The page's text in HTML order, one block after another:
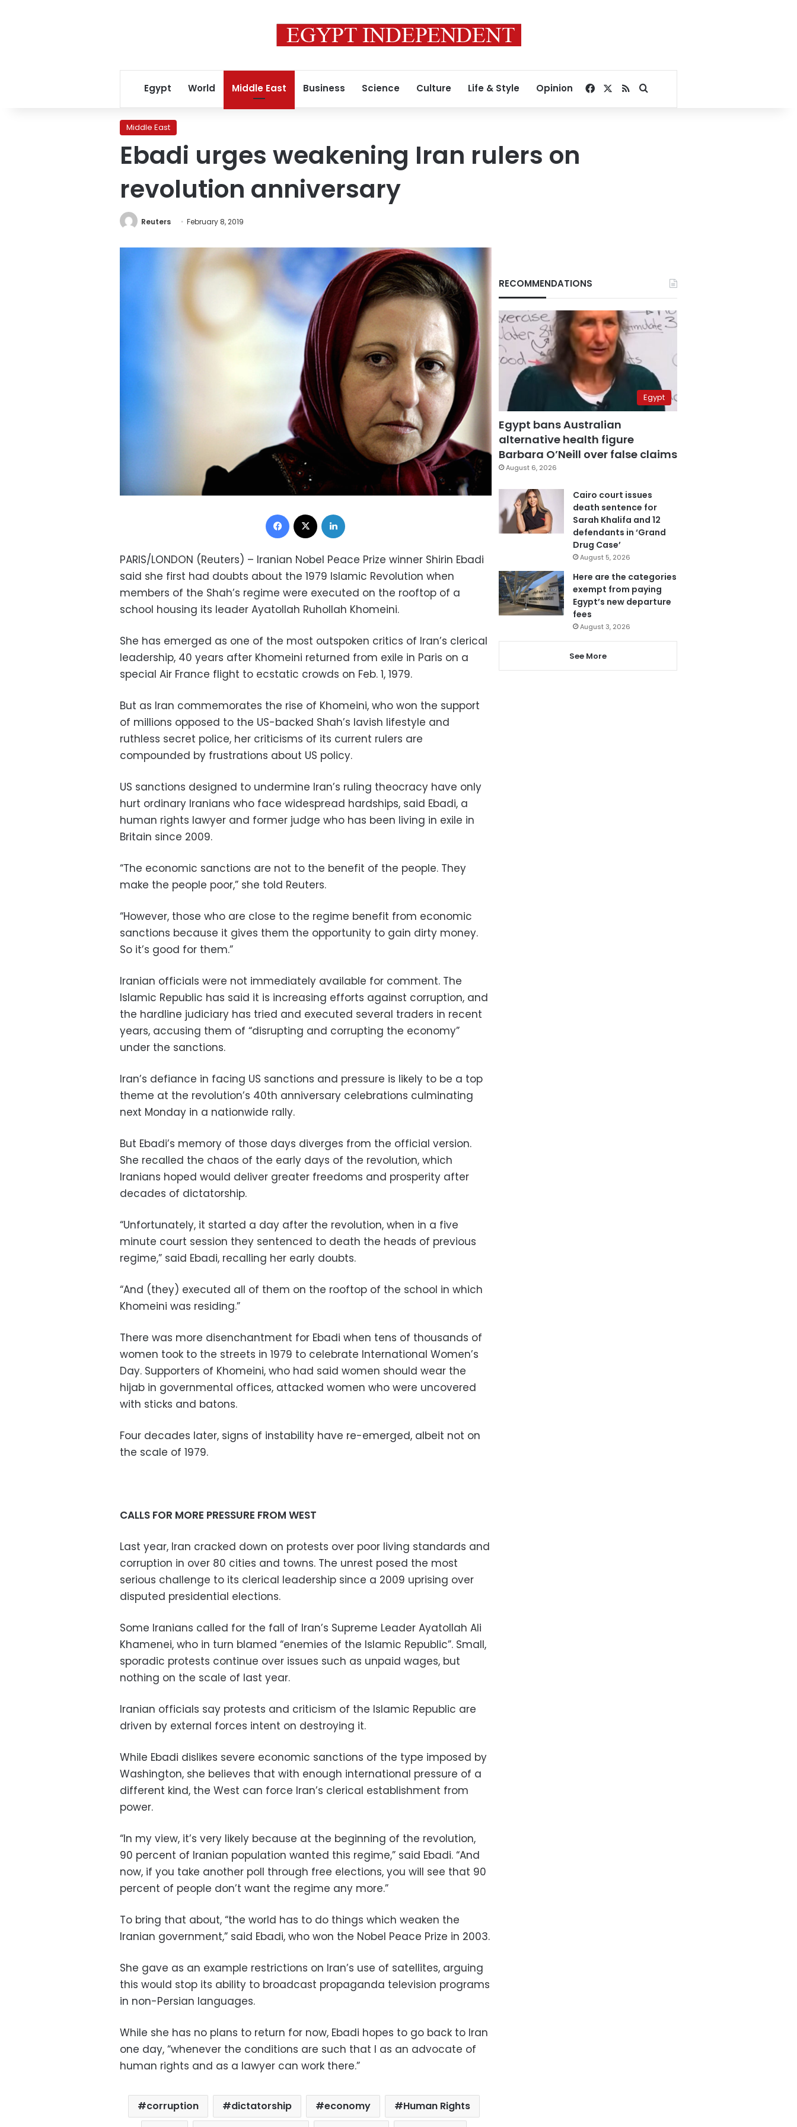
Egypt World Middle East Business Science Culture Life & Style Opinion Facebook
RSSSearch for
Middle East
Ebadi urges weakening Iran rulers on
revolution anniversary
Reuters February 8, 2019
Facebook
PARIS/LONDON (Reuters) – Iranian Nobel Peace Prize winner Shirin Ebadi
said she first had doubts about the 1979 Islamic Revolution when
members of the Shah’s regime were executed on the rooftop of a
school housing its leader Ayatollah Ruhollah Khomeini.
She has emerged as one of the most outspoken critics of Iran’s clerical
leadership, 40 years after Khomeini returned from exile in Paris on a
special Air France flight to ecstatic crowds on Feb. 1, 1979.
But as Iran commemorates the rise of Khomeini, who won the support
of millions opposed to the US-backed Shah’s lavish lifestyle and
ruthless secret police, her criticisms of its current rulers are
compounded by frustrations about US policy.
US sanctions designed to undermine Iran’s ruling theocracy have only
hurt ordinary Iranians who face widespread hardships, said Ebadi, a
human rights lawyer and former judge who has been living in exile in
Britain since 2009.
“The economic sanctions are not to the benefit of the people. They
make the people poor,” she told Reuters.
“However, those who are close to the regime benefit from economic
sanctions because it gives them the opportunity to gain dirty money.
So it’s good for them.”
Iranian officials were not immediately available for comment. The
Islamic Republic has said it is increasing efforts against corruption, and
the hardline judiciary has tried and executed several traders in recent
years, accusing them of “disrupting and corrupting the economy”
under the sanctions.
Iran’s defiance in facing US sanctions and pressure is likely to be a top
theme at the revolution’s 40th anniversary celebrations culminating
next Monday in a nationwide rally.
But Ebadi’s memory of those days diverges from the official version.
She recalled the chaos of the early days of the revolution, which
Iranians hoped would deliver greater freedoms and prosperity after
decades of dictatorship.
“Unfortunately, it started a day after the revolution, when in a five
minute court session they sentenced to death the heads of previous
regime,” said Ebadi, recalling her early doubts.
“And (they) executed all of them on the rooftop of the school in which
Khomeini was residing.”
There was more disenchantment for Ebadi when tens of thousands of
women took to the streets in 1979 to celebrate International Women’s
Day. Supporters of Khomeini, who had said women should wear the
hijab in governmental offices, attacked women who were uncovered
with sticks and batons.
Four decades later, signs of instability have re-emerged, albeit not on
the scale of 1979.
CALLS FOR MORE PRESSURE FROM WEST
Last year, Iran cracked down on protests over poor living standards and
corruption in over 80 cities and towns. The unrest posed the most
serious challenge to its clerical leadership since a 2009 uprising over
disputed presidential elections.
Some Iranians called for the fall of Iran’s Supreme Leader Ayatollah Ali
Khamenei, who in turn blamed “enemies of the Islamic Republic”. Small,
sporadic protests continue over issues such as unpaid wages, but
nothing on the scale of last year.
Iranian officials say protests and criticism of the Islamic Republic are
driven by external forces intent on destroying it.
While Ebadi dislikes severe economic sanctions of the type imposed by
Washington, she believes that with enough international pressure of a
different kind, the West can force Iran’s clerical establishment from
power.
“In my view, it’s very likely because at the beginning of the revolution,
90 percent of Iranian population wanted this regime,” said Ebadi. “And
now, if you take another poll through free elections, you will see that 90
percent of people don’t want the regime any more.”
To bring that about, “the world has to do things which weaken the
Iranian government,” said Ebadi, who won the Nobel Peace Prize in 2003.
She gave as an example restrictions on Iran’s use of satellites, arguing
this would stop its ability to broadcast propaganda television programs
in non-Persian languages.
While she has no plans to return for now, Ebadi hopes to go back to Iran
one day, “whenever the conditions are such that I as an advocate of
human rights and as a lawyer can work there.”
corruption dictatorship economy
Human Rights
RECOMMENDATIONS
Egypt
Egypt bans Australian
alternative health figure
Barbara O’Neill over false claims
August 6, 2026
Cairo court issues
death sentence for
Sarah Khalifa and 12
defendants in ‘Grand
Drug Case’
August 5, 2026
Here are the categories
exempt from paying
Egypt’s new departure
fees
August 3, 2026
See More